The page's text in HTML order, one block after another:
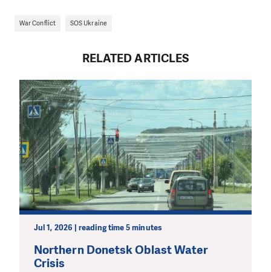
War Conflict SOS Ukraine
RELATED ARTICLES
Jul 1, 2026 | reading time 5 minutes
Northern Donetsk Oblast Water
Crisis